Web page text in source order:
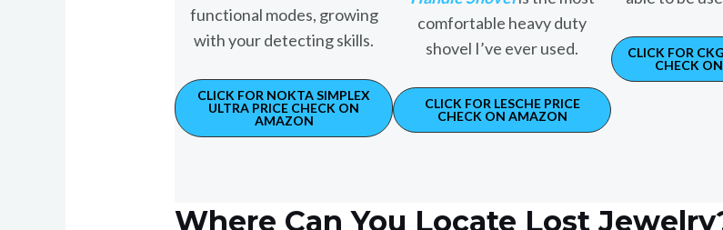
functional modes, growing
with your detecting skills.
CLICK FOR NOKTA SIMPLEX
ULTRA PRICE CHECK ON
AMAZON
comfortable heavy duty
shovel I’ve ever used.
CLICK FOR LESCHE PRICE
CHECK ON AMAZON
CLICK FOR
CHECK
Where Can You Locate Lost